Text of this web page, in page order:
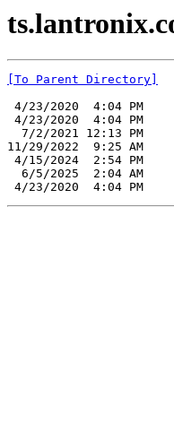
[To Parent Directory]
4/23/2020  4:04 PM
4/23/2020  4:04 PM
7/2/2021 12:13 PM
11/29/2022  9:25 AM
4/15/2024  2:54 PM
6/5/2025  2:04 AM
4/23/2020  4:04 PM